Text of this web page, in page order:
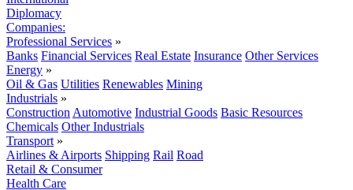
Diplomacy
Companies:
Professional Services »
Banks Financial Services Real Estate Insurance Other Services
Energy »
Oil & Gas Utilities Renewables Mining
Industrials »
Construction Automotive Industrial Goods Basic Resources
Chemicals Other Industrials
Transport »
Airlines & Airports Shipping Rail Road
Retail & Consumer
Health Care